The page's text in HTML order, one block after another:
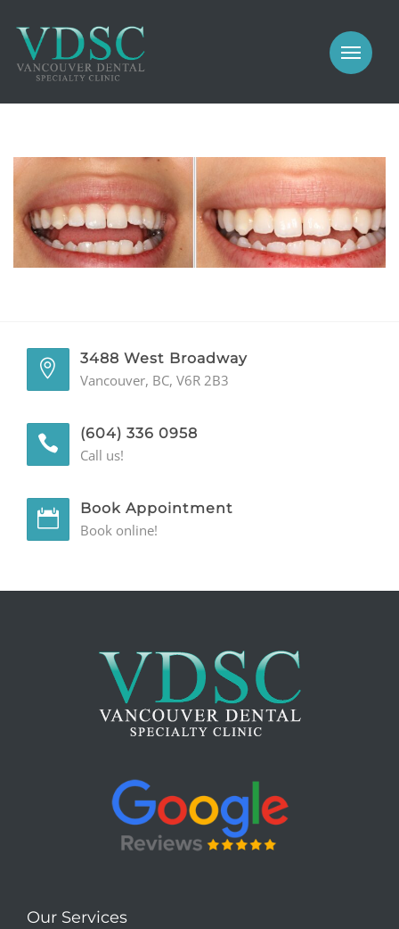
PROSTHODONTICS
IMPLANTS
GALLERY
GENERAL
COSMETIC
PROSTHODONTICS
GALLERY
GENERAL
3488 West Broadway
Vancouver, BC, V6R 2B3
(604) 336 0958
Call us!
Book Appointment
Book online!
Our Services